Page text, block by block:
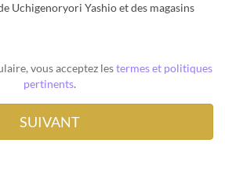
Uchigenoryori Yashio et des magasins
vous acceptez lestermes et politiques
pertinents.